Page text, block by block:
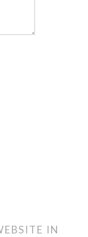
IN